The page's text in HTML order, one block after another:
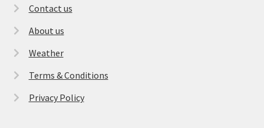
Contact us
About us
Weather
Terms & Conditions
Privacy Policy